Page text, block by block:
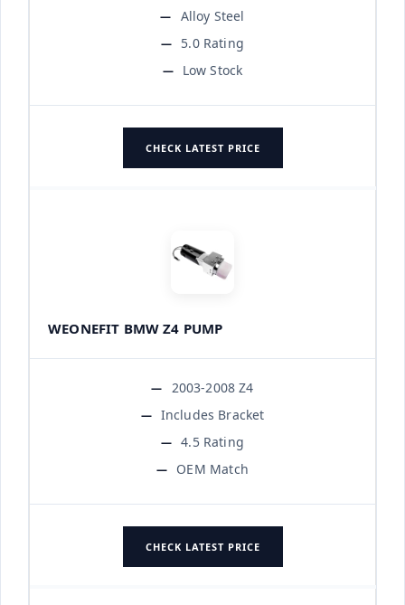
Alloy Steel
5.0 Rating
Low Stock
CHECK LATEST PRICE
WEONEFIT BMW Z4 PUMP
2003-2008 Z4
Includes Bracket
4.5 Rating
OEM Match
CHECK LATEST PRICE